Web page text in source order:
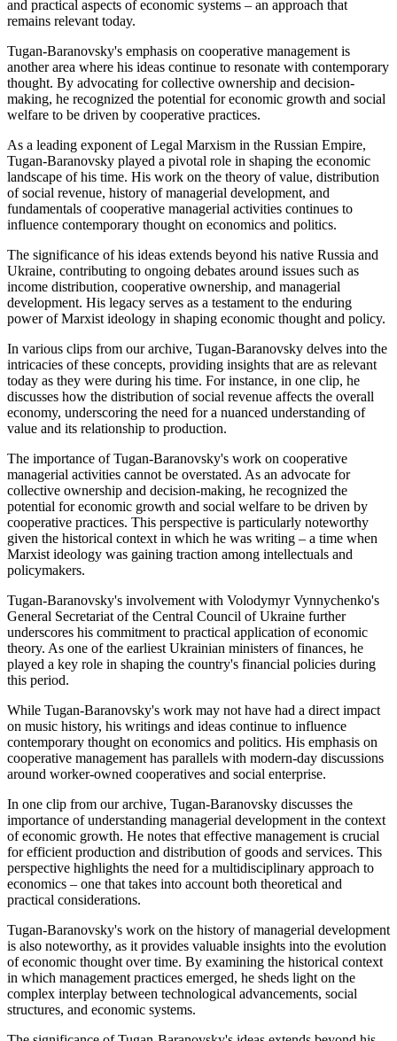
and practical aspects of economic systems – an approach that
remains relevant today.
Tugan-Baranovsky's emphasis on cooperative management is
another area where his ideas continue to resonate with contemporary
thought. By advocating for collective ownership and decision-
making, he recognized the potential for economic growth and social
welfare to be driven by cooperative practices.
As a leading exponent of Legal Marxism in the Russian Empire,
Tugan-Baranovsky played a pivotal role in shaping the economic
landscape of his time. His work on the theory of value, distribution
of social revenue, history of managerial development, and
fundamentals of cooperative managerial activities continues to
influence contemporary thought on economics and politics.
The significance of his ideas extends beyond his native Russia and
Ukraine, contributing to ongoing debates around issues such as
income distribution, cooperative ownership, and managerial
development. His legacy serves as a testament to the enduring
power of Marxist ideology in shaping economic thought and policy.
In various clips from our archive, Tugan-Baranovsky delves into the
intricacies of these concepts, providing insights that are as relevant
today as they were during his time. For instance, in one clip, he
discusses how the distribution of social revenue affects the overall
economy, underscoring the need for a nuanced understanding of
value and its relationship to production.
The importance of Tugan-Baranovsky's work on cooperative
managerial activities cannot be overstated. As an advocate for
collective ownership and decision-making, he recognized the
potential for economic growth and social welfare to be driven by
cooperative practices. This perspective is particularly noteworthy
given the historical context in which he was writing – a time when
Marxist ideology was gaining traction among intellectuals and
policymakers.
Tugan-Baranovsky's involvement with Volodymyr Vynnychenko's
General Secretariat of the Central Council of Ukraine further
underscores his commitment to practical application of economic
theory. As one of the earliest Ukrainian ministers of finances, he
played a key role in shaping the country's financial policies during
this period.
While Tugan-Baranovsky's work may not have had a direct impact
on music history, his writings and ideas continue to influence
contemporary thought on economics and politics. His emphasis on
cooperative management has parallels with modern-day discussions
around worker-owned cooperatives and social enterprise.
In one clip from our archive, Tugan-Baranovsky discusses the
importance of understanding managerial development in the context
of economic growth. He notes that effective management is crucial
for efficient production and distribution of goods and services. This
perspective highlights the need for a multidisciplinary approach to
economics – one that takes into account both theoretical and
practical considerations.
Tugan-Baranovsky's work on the history of managerial development
is also noteworthy, as it provides valuable insights into the evolution
of economic thought over time. By examining the historical context
in which management practices emerged, he sheds light on the
complex interplay between technological advancements, social
structures, and economic systems.